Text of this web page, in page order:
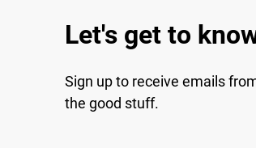
Let's get to
Sign up to receive emails
the good stuff.